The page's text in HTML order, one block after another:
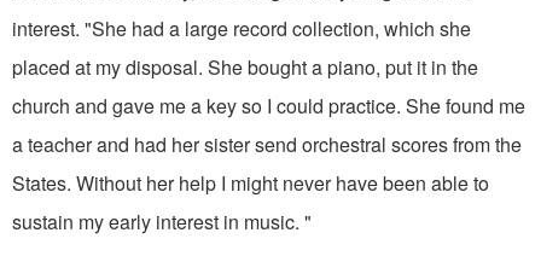
interest. "She had a large record collection, which she
placed at my disposal. She bought a piano, put it in the
church and gave me a key so I could practice. She found me
a teacher and had her sister send orchestral scores from the
States. Without her help I might never have been able to
sustain my early interest in music. "